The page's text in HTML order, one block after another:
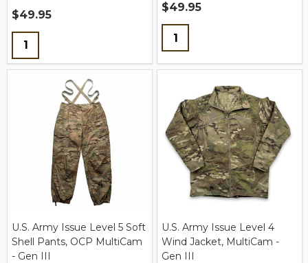
$49.95
Quantity:
$49.95
Quantity:
U.S. Army Issue Level 5 Soft
Shell Pants, OCP MultiCam
- Gen III
U.S. Army Issue Level 4
Wind Jacket, MultiCam -
Gen III